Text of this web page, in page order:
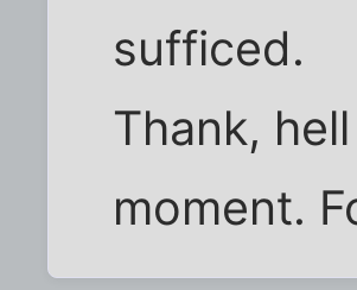
sufficed.
Thank,
moment.